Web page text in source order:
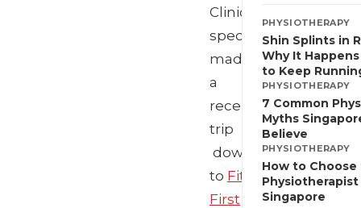
Clinic’s
specialists
made
a
recent
trip
down
to ‪Fitness
First
PHYSIOTHERAPY
Shin Splints in
Why It
to Keep
PHYSIOTHERAPY
7 Common
Myths
Believe
PHYSIOTHERAPY
How to
Physiotherapist
Singapore